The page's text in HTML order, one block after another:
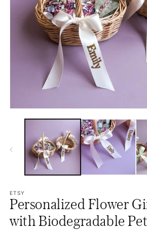
media
ETSY
Personalized Flower
with Biodegradable